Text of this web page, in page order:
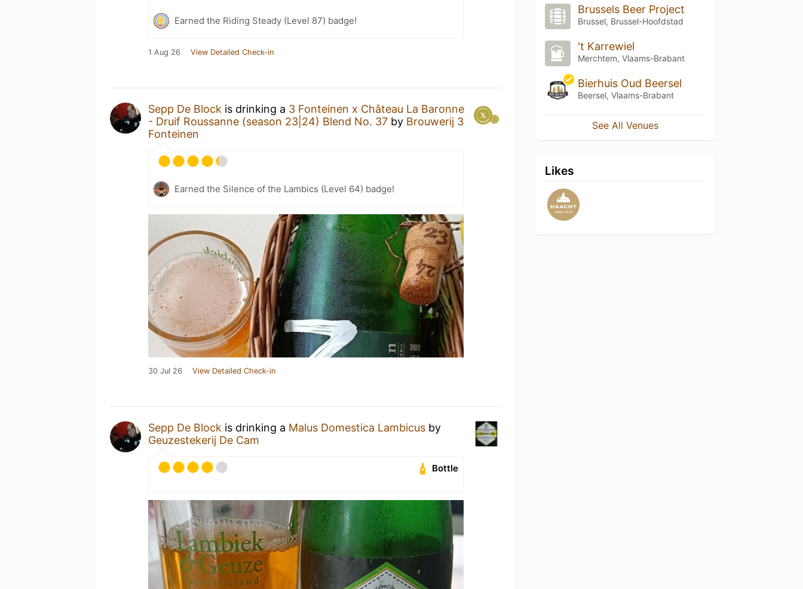
Earned the Riding Steady (Level 87) badge!
1 Aug 26 View Detailed Check-in
Sepp De Block is drinking a 3 Fonteinen x Château La Baronne
- Druif Roussanne (season 23|24) Blend No. 37 by Brouwerij 3
Fonteinen
Earned the Silence of the Lambics (Level 64) badge!
30 Jul 26 View Detailed Check-in
Sepp De Block is drinking a Malus Domestica Lambicus by
Geuzestekerij De Cam
Bottle
Brussels Beer Project
Brussel, Brussel-Hoofdstad
't Karrewiel
Merchtem, Vlaams-Brabant
Bierhuis Oud Beersel
Beersel, Vlaams-Brabant
See All Venues
Likes